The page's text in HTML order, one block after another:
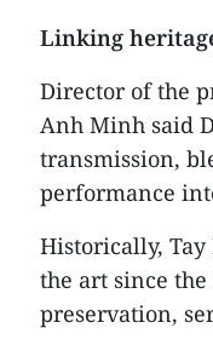
Linking
Director of the
Anh Minh said
transmission,
performance
Historically,
the art since the
preservation,